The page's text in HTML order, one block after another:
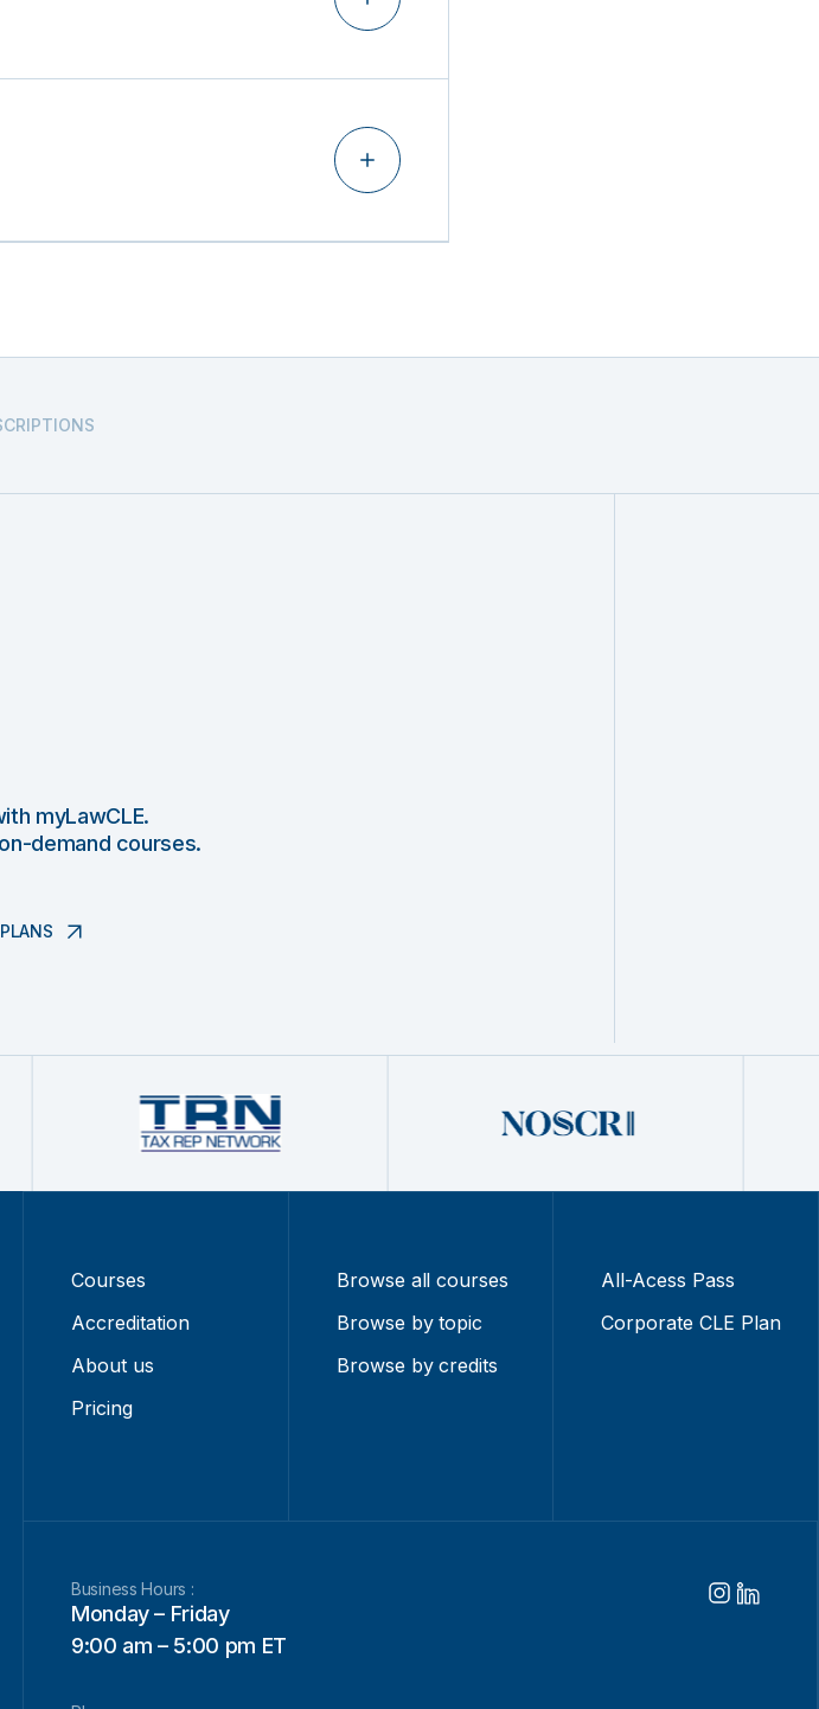
myLawCLE.
demand courses.
Courses
Accreditation
About us
Pricing
Browse all courses
Browse by topic
Browse by credits
All-Acess Pass
Corporate CLE Plan
Business Hours :
Monday – Friday
9:00 am – 5:00 pm ET